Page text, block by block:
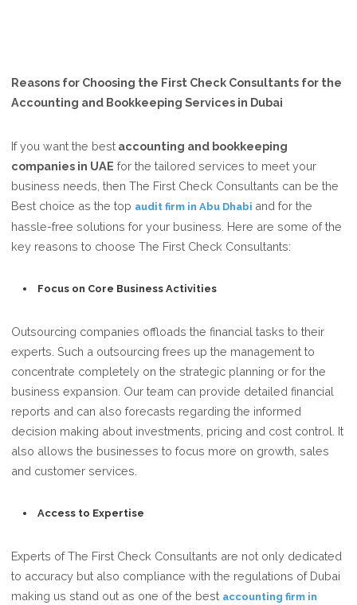
Reasons for Choosing the First Check Consultants for the
Accounting and Bookkeeping Services in Dubai
If you want the best accounting and bookkeeping
companies in UAE for the tailored services to meet your
business needs, then The First Check Consultants can be the
Best choice as the top audit firm in Abu Dhabi and for the
hassle-free solutions for your business. Here are some of the
key reasons to choose The First Check Consultants:
Focus on Core Business Activities
Outsourcing companies offloads the financial tasks to their
experts. Such a outsourcing frees up the management to
concentrate completely on the strategic planning or for the
business expansion. Our team can provide detailed financial
reports and can also forecasts regarding the informed
decision making about investments, pricing and cost control. It
also allows the businesses to focus more on growth, sales
and customer services.
Access to Expertise
Experts of The First Check Consultants are not only dedicated
to accuracy but also compliance with the regulations of Dubai
making us stand out as one of the best accounting firm in